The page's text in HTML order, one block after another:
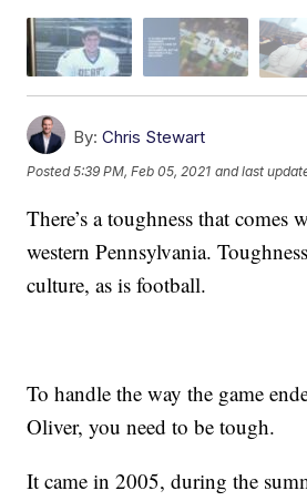
By: Chris Stewart
Posted5:39 PM, Feb 05, 2021 and last
There’s a toughness that
western Pennsylvania.
culture, as is football.
To handle the way the game
Oliver, you need to be tough.
It came in 2005, during the